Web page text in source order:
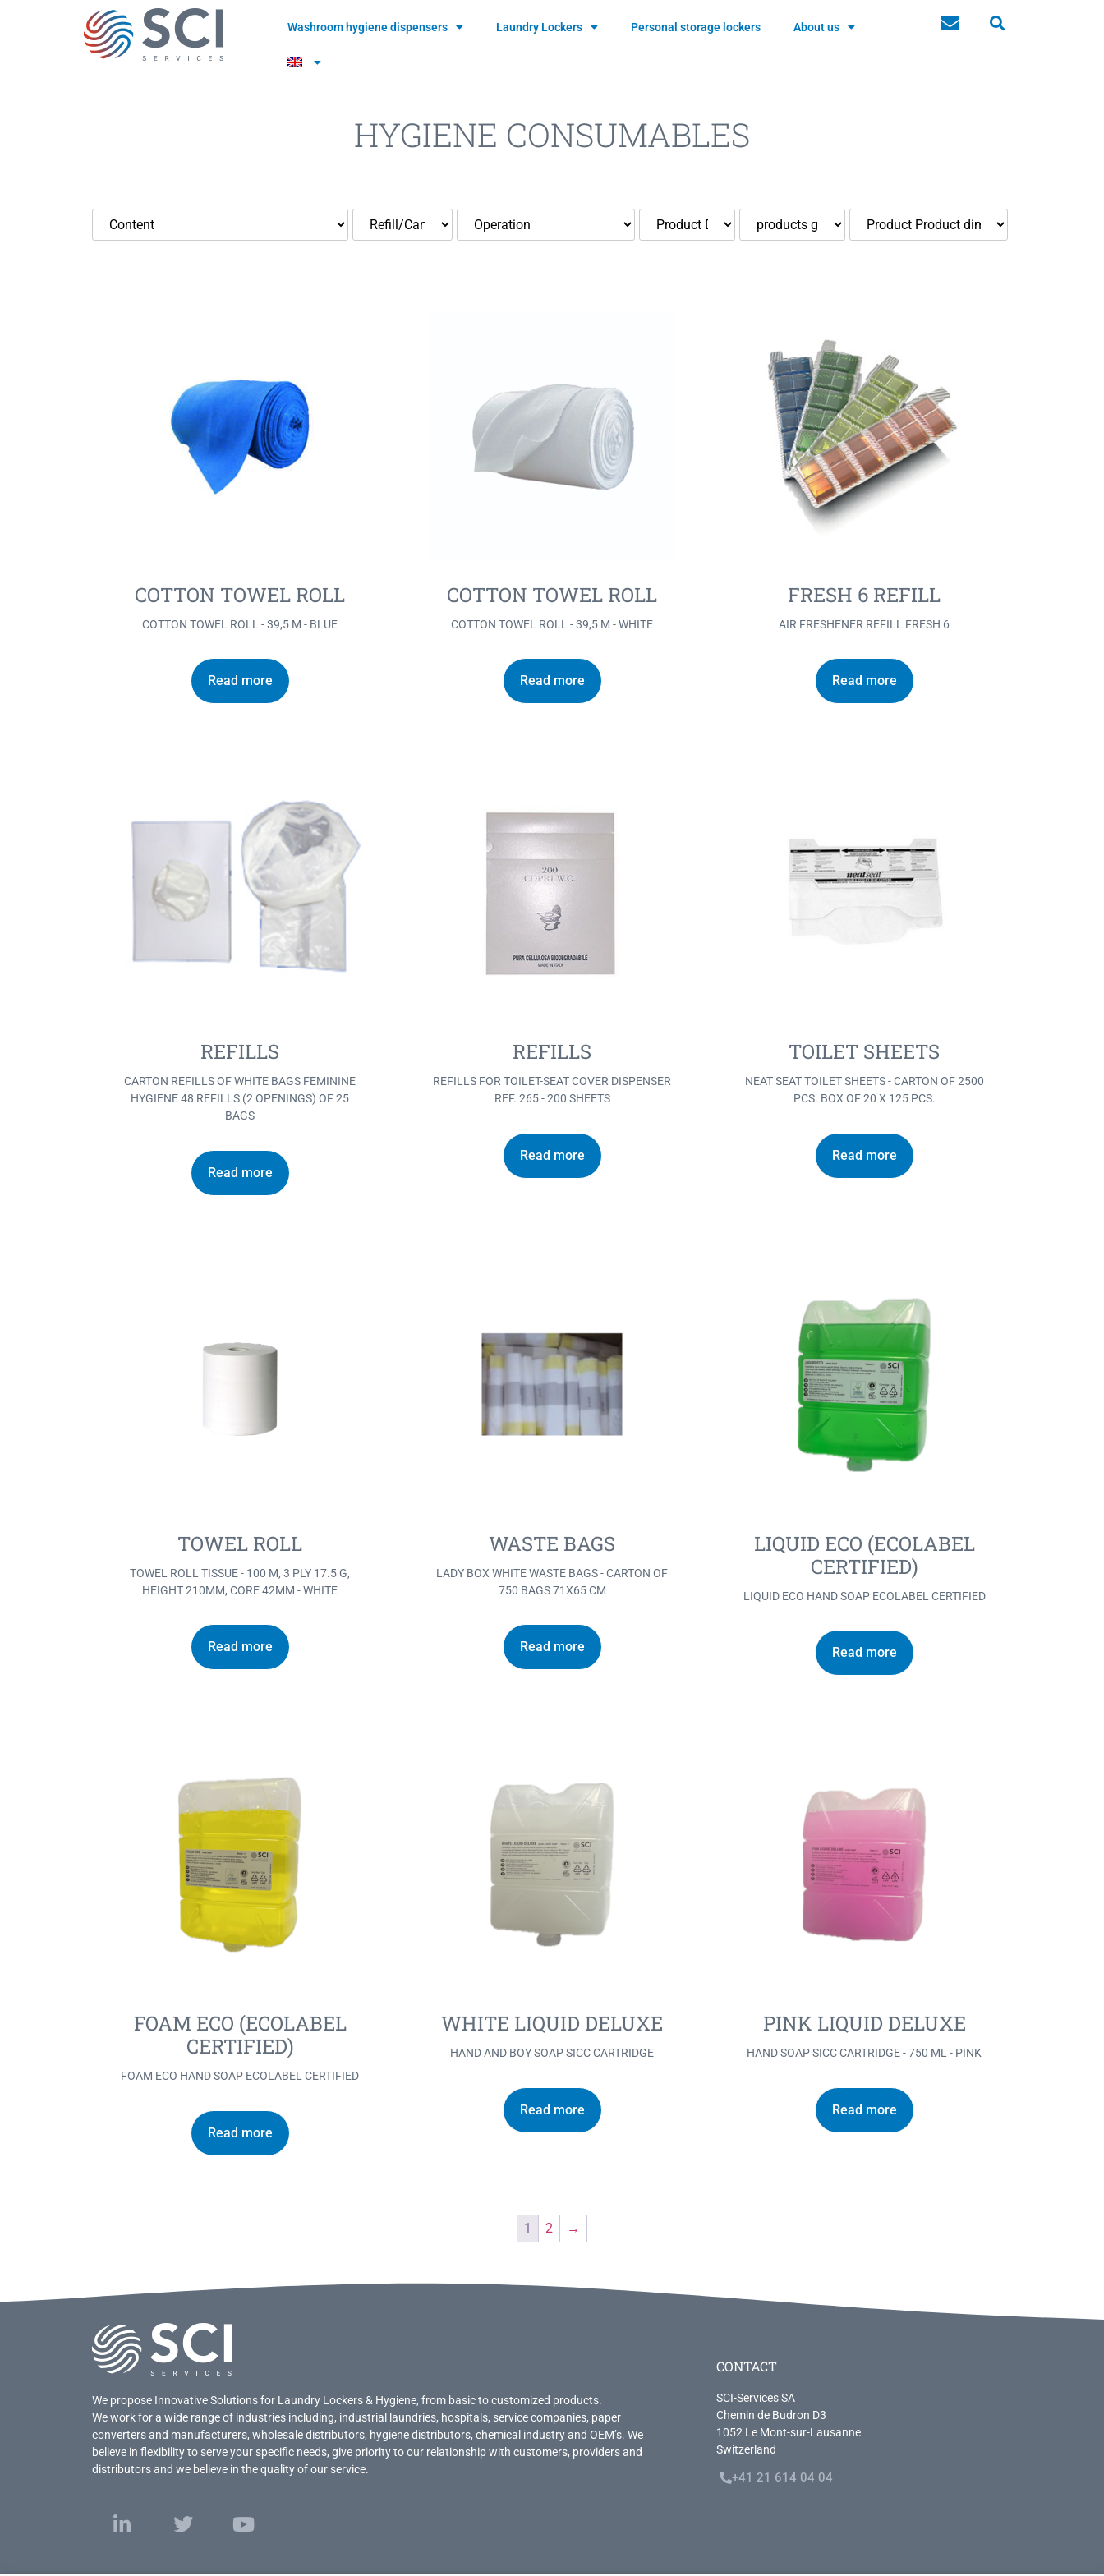
Washroom hygiene dispensers Laundry Lockers Personal storage lockers About us
HYGIENE CONSUMABLES
COTTON TOWEL ROLL
COTTON TOWEL ROLL - 39,5 M - BLUE
Read more
COTTON TOWEL ROLL
COTTON TOWEL ROLL - 39,5 M - WHITE
Read more
FRESH 6 REFILL
AIR FRESHENER REFILL FRESH 6
Read more
REFILLS
CARTON REFILLS OF WHITE BAGS FEMININE
HYGIENE 48 REFILLS (2 OPENINGS) OF 25
BAGS
Read more
REFILLS
REFILLS FOR TOILET-SEAT COVER DISPENSER
REF. 265 - 200 SHEETS
Read more
TOILET SHEETS
NEAT SEAT TOILET SHEETS - CARTON OF 2500
PCS. BOX OF 20 X 125 PCS.
Read more
TOWEL ROLL
TOWEL ROLL TISSUE - 100 M, 3 PLY 17.5 G,
HEIGHT 210MM, CORE 42MM - WHITE
Read more
WASTE BAGS
LADY BOX WHITE WASTE BAGS - CARTON OF
750 BAGS 71X65 CM
Read more
LIQUID ECO (ECOLABEL
CERTIFIED)
LIQUID ECO HAND SOAP ECOLABEL CERTIFIED
Read more
FOAM ECO (ECOLABEL
CERTIFIED)
FOAM ECO HAND SOAP ECOLABEL CERTIFIED
Read more
WHITE LIQUID DELUXE
HAND AND BOY SOAP SICC CARTRIDGE
Read more
PINK LIQUID DELUXE
HAND SOAP SICC CARTRIDGE - 750 ML - PINK
Read more
1 2 →
We propose Innovative Solutions for Laundry Lockers & Hygiene, from basic to customized products.
We work for a wide range of industries including, industrial laundries, hospitals, service companies, paper
converters and manufacturers, wholesale distributors, hygiene distributors, chemical industry and OEM’s. We
believe in flexibility to serve your specific needs, give priority to our relationship with customers, providers and
distributors and we believe in the quality of our service.
CONTACT
SCI-Services SA
Chemin de Budron D3
1052 Le Mont-sur-Lausanne
Switzerland
+41 21 614 04 04